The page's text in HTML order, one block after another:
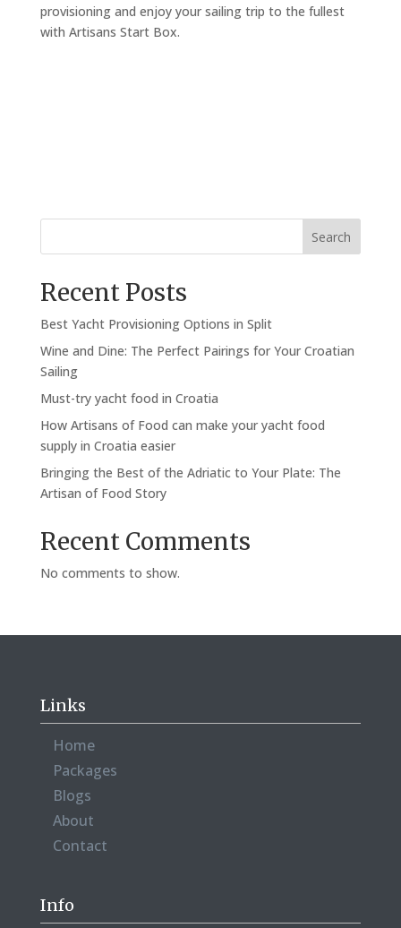
provisioning and enjoy your sailing trip to the fullest
with Artisans Start Box.
Search
Recent Posts
Best Yacht Provisioning Options in Split
Wine and Dine: The Perfect Pairings for Your Croatian
Sailing
Must-try yacht food in Croatia
How Artisans of Food can make your yacht food
supply in Croatia easier
Bringing the Best of the Adriatic to Your Plate: The
Artisan of Food Story
Recent Comments
No comments to show.
Links
Home
Packages
Blogs
About
Contact
Info